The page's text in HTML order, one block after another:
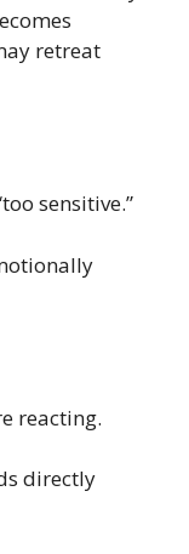
retreat
sensitive.”
reacting.
directly